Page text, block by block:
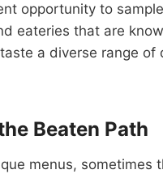
opportunity to
eateries that are
a diverse range
Beaten Path
menus,